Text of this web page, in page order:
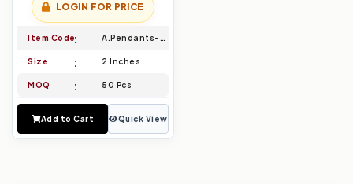
LOGIN FOR PRICE
Item Code A.Pendants-025
Size 2 Inches
MOQ 50 Pcs
Add to Cart Quick View